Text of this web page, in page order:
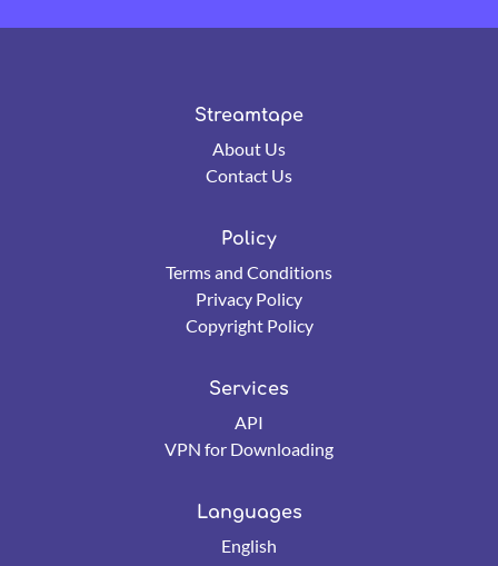
Streamtape
About Us
Contact Us
Policy
Terms and Conditions
Privacy Policy
Copyright Policy
Services
API
VPN for Downloading
Languages
English